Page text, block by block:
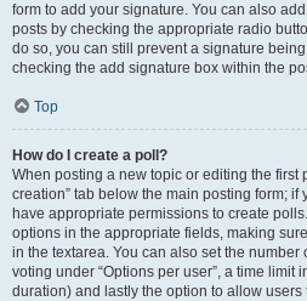
form to add your signature. You can also
posts by checking the appropriate radio
do so, you can still prevent a signature
checking the add signature box within the
Top
How do I create a poll?
When posting a new topic or editing the first
creation” tab below the main posting form; if
have appropriate permissions to create
options in the appropriate fields, making
in the textarea. You can also set the
voting under “Options per user”, a time limit
duration) and lastly the option to allow users